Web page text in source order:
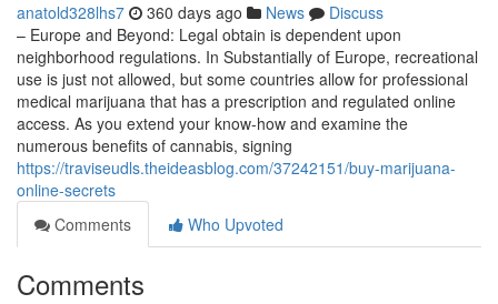
anatold328lhs7 360 days ago News
Discuss
– Europe and Beyond: Legal obtain is dependent upon
neighborhood regulations. In Substantially of Europe, recreational
use is just not allowed, but some countries allow for professional
medical marijuana that has a prescription and regulated online
access. As you extend your know-how and examine the
numerous benefits of cannabis, signing
https://traviseudls.theideasblog.com/37242151/buy-marijuana-
online-secrets
Comments
Who Upvoted
Comments